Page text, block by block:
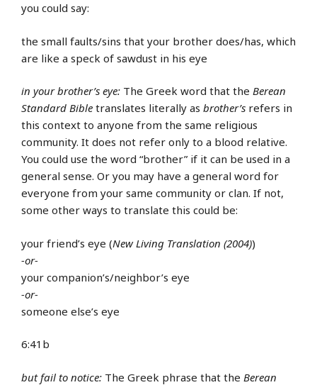
you could say:
the small faults/sins that your brother does/has, which
are like a speck of sawdust in his eye
in your brother’s eye: The Greek word that the Berean
Standard Bible translates literally as brother’s refers in
this context to anyone from the same religious
community. It does not refer only to a blood relative.
You could use the word “brother” if it can be used in a
general sense. Or you may have a general word for
everyone from your same community or clan. If not,
some other ways to translate this could be:
your friend’s eye (New Living Translation (2004))
-or-
your companion’s/neighbor’s eye
-or-
someone else’s eye
6:41b
but fail to notice: The Greek phrase that the Berean